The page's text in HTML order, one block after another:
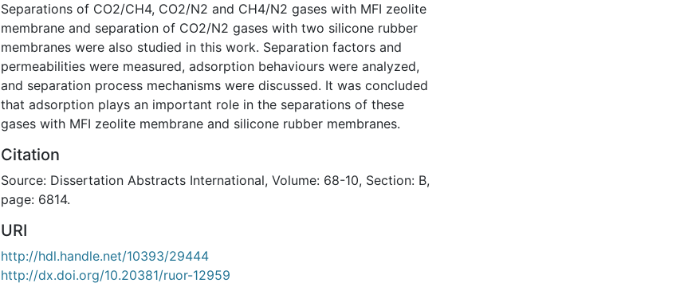
Separations of CO2/CH4, CO2/N2 and CH4/N2 gases with MFI zeolite
membrane and separation of CO2/N2 gases with two silicone rubber
membranes were also studied in this work. Separation factors and
permeabilities were measured, adsorption behaviours were analyzed,
and separation process mechanisms were discussed. It was concluded
that adsorption plays an important role in the separations of these
gases with MFI zeolite membrane and silicone rubber membranes.
Citation
Source: Dissertation Abstracts International, Volume: 68-10, Section: B,
page: 6814.
URI
http://hdl.handle.net/10393/29444
http://dx.doi.org/10.20381/ruor-12959